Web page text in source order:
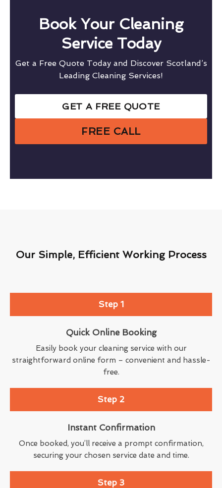
Book Your Cleaning
Service Today
Get a Free Quote Today and Discover Scotland’s
Leading Cleaning Services!
GET A FREE QUOTE
FREE CALL
Our Simple, Efficient Working Process
Step 1
Quick Online Booking
Easily book your cleaning service with our
straightforward online form – convenient and hassle-
free.
Step 2
Instant Confirmation
Once booked, you’ll receive a prompt confirmation,
securing your chosen service date and time.
Step 3